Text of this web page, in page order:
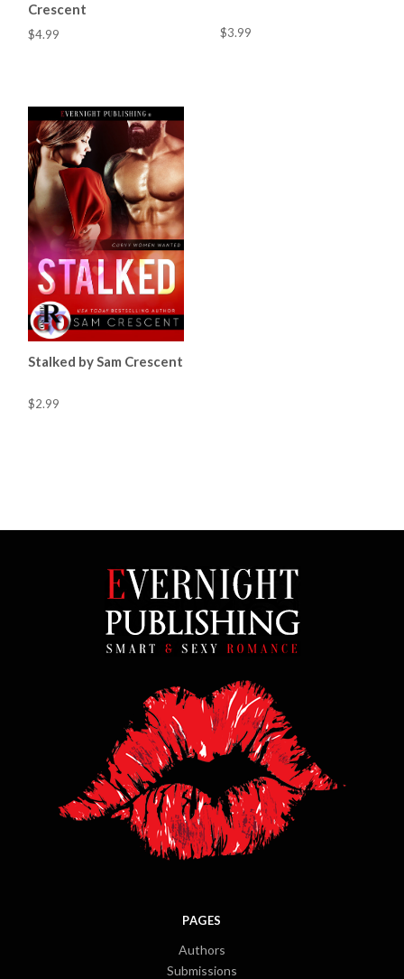
Crescent
$4.99 $3.99
Stalked by Sam Crescent
$2.99
PAGES
Authors
Submissions